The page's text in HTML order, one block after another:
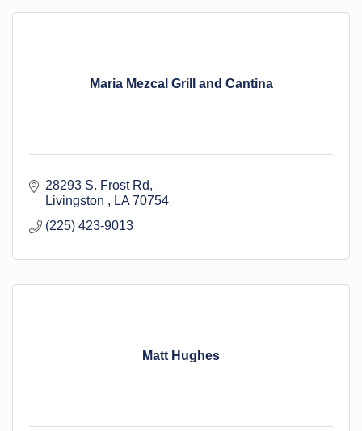
Maria Mezcal Grill and Cantina
28293 S. Frost Rd
Livingston
LA 70754
(225) 423-9013
Matt Hughes